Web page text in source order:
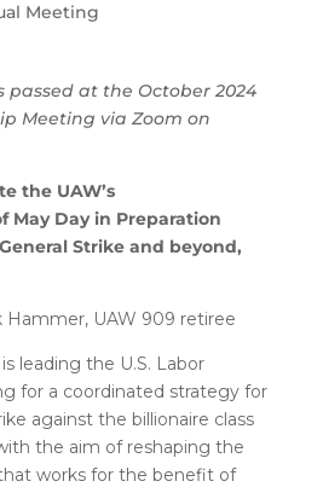
Meeting
passed at the October 2024
Meeting via Zoom on
the UAW’s
May Day in Preparation
Strike and beyond,
Hammer, UAW 909 retiree
leading the U.S. Labor
for a coordinated strategy for
against the billionaire class
the aim of reshaping the
works for the benefit of